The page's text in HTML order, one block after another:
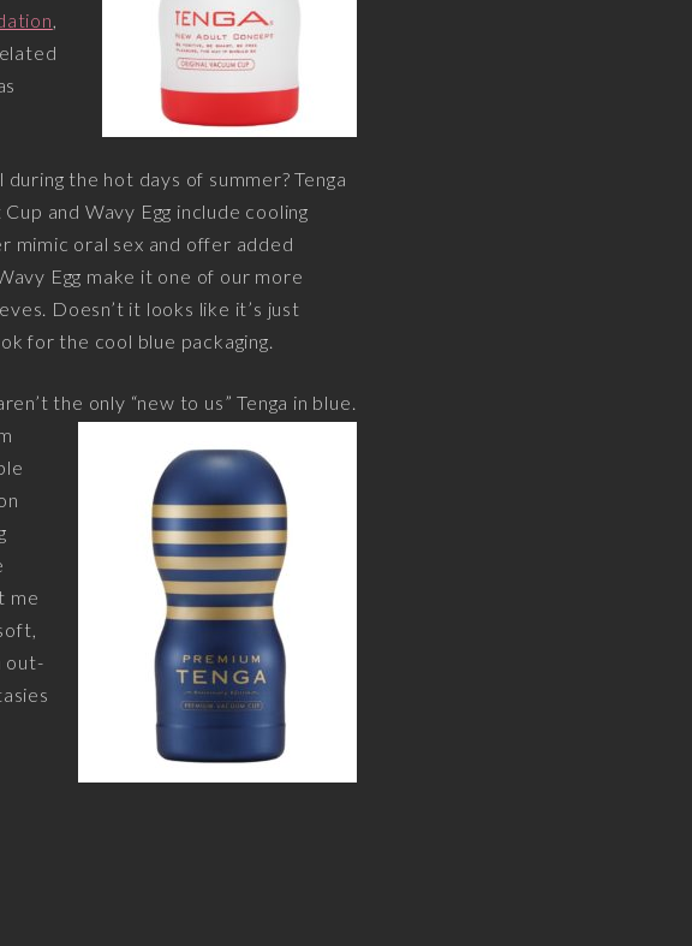
,
the hot days of summer? Tenga
and Wavy Egg include cooling
mimic oral sex and offer added
Egg make it one of our more
Doesn’t it looks like it’s just
for the cool blue packaging.
the only “new to us” Tenga in blue.
me
out-